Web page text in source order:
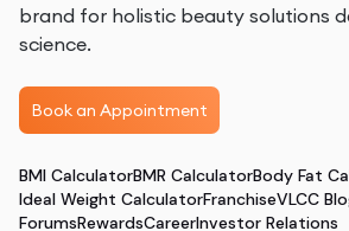
brand for holistic beauty solutions
science.
Book an Appointment
BMI CalculatorBMR CalculatorBody Fat
Ideal Weight CalculatorFranchiseVLCC
ForumsRewardsCareerInvestor Relations